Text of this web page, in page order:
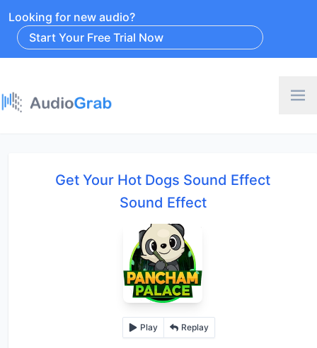
Looking for new audio?
Start Your Free Trial Now
Get Your Hot Dogs Sound Effect
Sound Effect
Play Replay